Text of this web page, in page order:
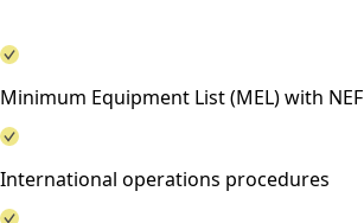
Minimum Equipment List (MEL) with NEF
International operations procedures